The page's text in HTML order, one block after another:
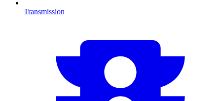
Transmission